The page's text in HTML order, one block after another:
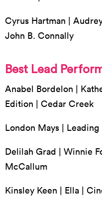
Cyrus Hartman |
John B. Connally
Best Lead
Anabel Bordelon |
Edition | Cedar Creek
London Mays |
Delilah Grad | Winnie
McCallum
Kinsley Keen | Ella |